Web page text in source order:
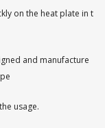
on the heat plate in t
and manufacture
usage.